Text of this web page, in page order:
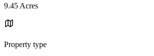
9.45 Acres
Property type